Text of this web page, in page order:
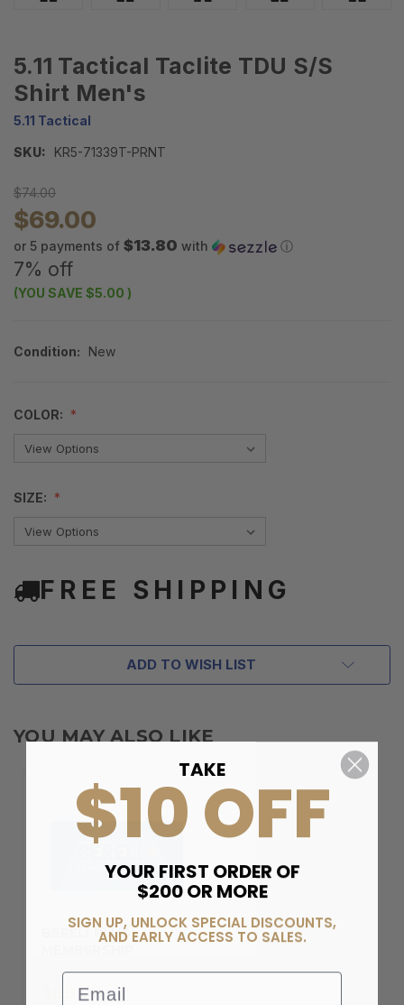
5.11 Tactical Taclite TDU S/S
Shirt Men's
5.11 Tactical
SKU: KR5-71339T-PRNT
$74.00
$69.00
or 5 payments of $13.80 with ⓘ
7% off
(YOU SAVE $5.00 )
Condition: New
COLOR:
SIZE:
FREE SHIPPING
ADD TO WISH LIST
YOU MAY ALSO LIKE
BERELI PLUS
$99.00
TAKE
$10 OFF
YOUR FIRST ORDER OF
$200 OR MORE
SIGN UP, UNLOCK SPECIAL DISCOUNTS,
AND EARLY ACCESS TO SALES.
Email